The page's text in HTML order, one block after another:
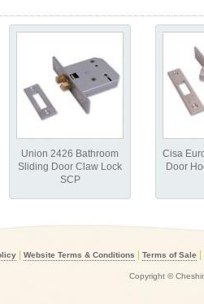
Union 2426 Bathroom
Sliding Door Claw Lock
SCP
Cisa
Door
Website Terms & Conditions Terms of Sale
Copyright ©